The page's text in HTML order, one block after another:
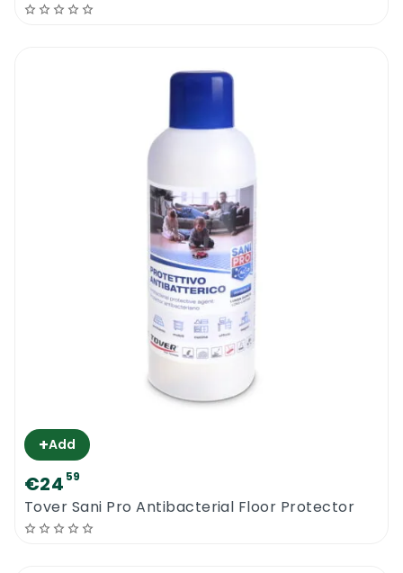
+Add
€24 59
Tover Sani Pro Antibacterial Floor Protector